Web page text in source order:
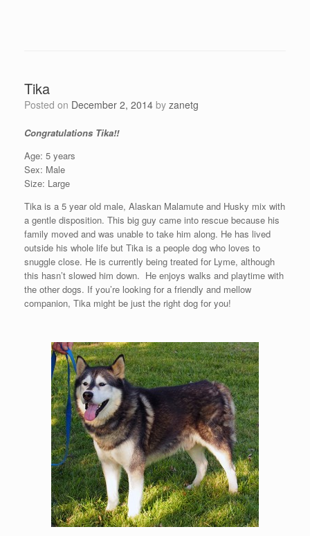
Tika
Posted on December 2, 2014 by zanetg
Congratulations Tika!!
Age: 5 years
Sex: Male
Size: Large
Tika is a 5 year old male, Alaskan Malamute and Husky mix with
a gentle disposition. This big guy came into rescue because his
family moved and was unable to take him along. He has lived
outside his whole life but Tika is a people dog who loves to
snuggle close. He is currently being treated for Lyme, although
this hasn’t slowed him down. He enjoys walks and playtime with
the other dogs. If you’re looking for a friendly and mellow
companion, Tika might be just the right dog for you!